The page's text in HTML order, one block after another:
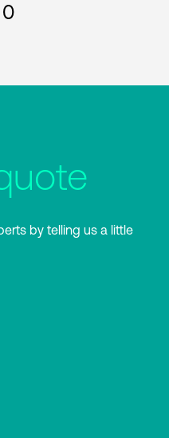
by telling us a little